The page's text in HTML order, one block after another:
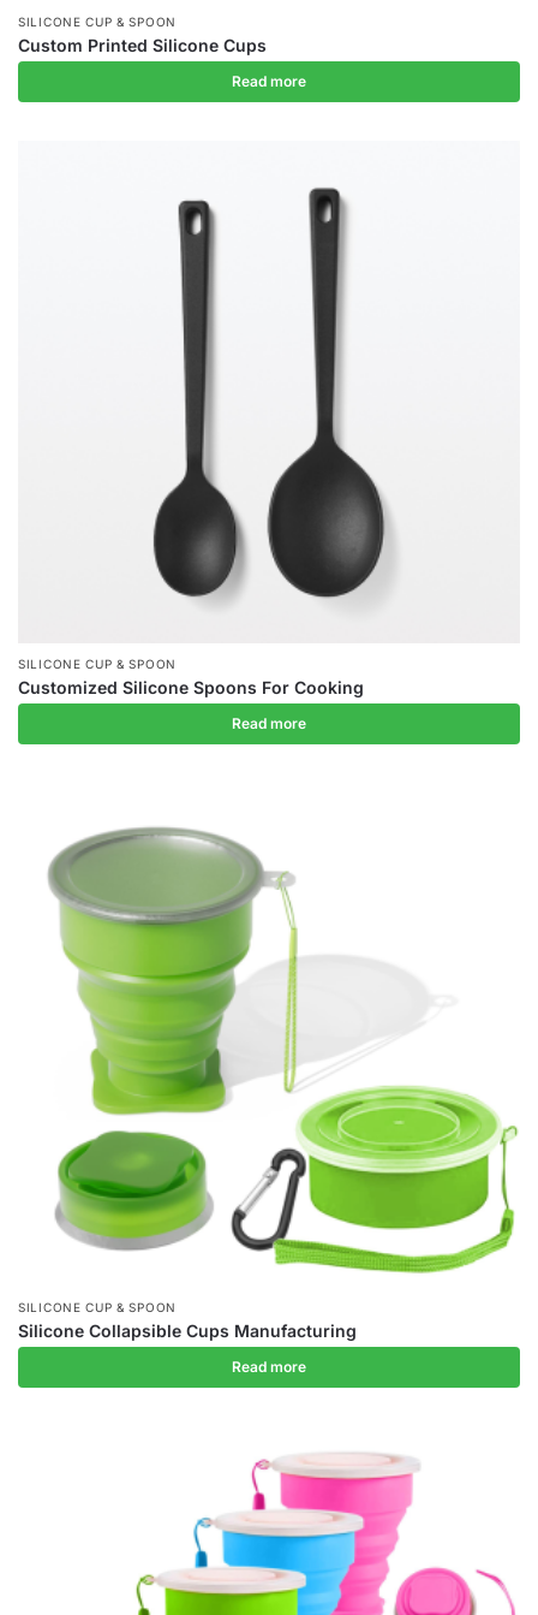
SILICONE CUP & SPOON
Custom Printed Silicone Cups
Read more
SILICONE CUP & SPOON
Customized Silicone Spoons For Cooking
Read more
SILICONE CUP & SPOON
Silicone Collapsible Cups Manufacturing
Read more